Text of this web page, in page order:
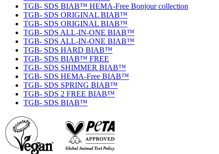
TGB- SDS BIAB™ HEMA-Free Bonjour collection
TGB- SDS ORIGINAL BIAB™
TGB- SDS ORIGINAL BIAB™
TGB- SDS ALL-IN-ONE BIAB™
TGB- SDS ALL-IN-ONE BIAB™
TGB- SDS HARD BIAB™
TGB- SDS BIAB™ FREE
TGB- SDS SHIMMER BIAB™
TGB- SDS HEMA-Free BIAB™
TGB- SDS SPRING BIAB™
TGB- SDS 2 FREE BIAB™
TGB- SDS BIAB™